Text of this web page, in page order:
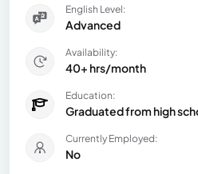
English Level:
Advanced
Availability:
40+ hrs/month
Education:
Graduated from high
Currently Employed:
No